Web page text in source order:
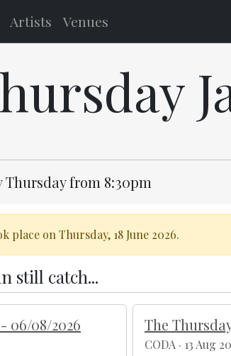
Artists Venues
from 8:30pm
place on Thursday, 18 June 2026.
still catch...
06/08/2026 The
CODA · 13 Aug